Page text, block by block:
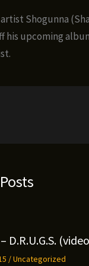
Shogunna
his upcoming
D.R.U.G.S.
/Uncategorized